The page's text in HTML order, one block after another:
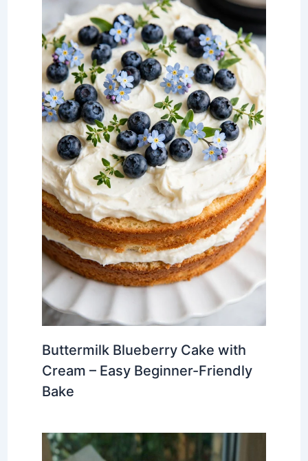
Buttermilk Blueberry Cake with
Cream – Easy Beginner-Friendly
Bake